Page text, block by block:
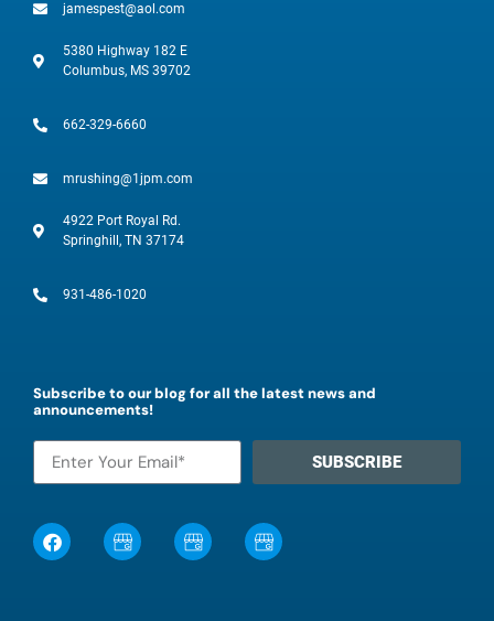
jamespest@aol.com
5380 Highway 182 E
Columbus, MS 39702
662-329-6660
mrushing@1jpm.com
4922 Port Royal Rd.
Springhill, TN 37174
931-486-1020
Subscribe to our blog for all the latest news and
announcements!
SUBSCRIBE